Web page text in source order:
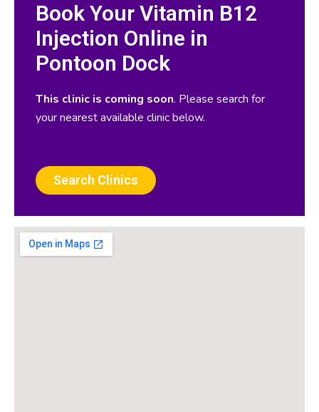
Book Your Vitamin B12
Injection Online in
Pontoon Dock
This clinic is coming soon. Please search for
your nearest available clinic below.
Search Clinics